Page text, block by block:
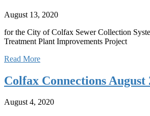
August 13, 2020
for the City of Colfax Sewer Collection
Treatment Plant Improvements Project
Read More
Colfax Connections August
August 4, 2020